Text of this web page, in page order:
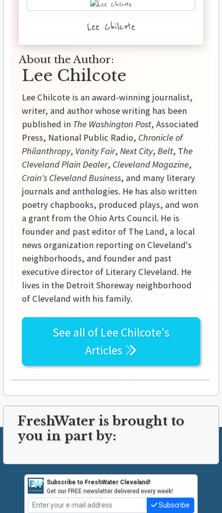
Lee Chilcote
About the Author:
Lee Chilcote
Lee Chilcote is an award-winning journalist,
writer, and author whose writing has been
published in The Washington Post, Associated
Press, National Public Radio, Chronicle of
Philanthropy, Vanity Fair, Next City, Belt, The
Cleveland Plain Dealer, Cleveland Magazine,
Crain's Cleveland Business, and many literary
journals and anthologies. He has also written
poetry chapbooks, produced plays, and won
a grant from the Ohio Arts Council. He is
founder and past editor of The Land, a local
news organization reporting on Cleveland's
neighborhoods, and founder and past
executive director of Literary Cleveland. He
lives in the Detroit Shoreway neighborhood
of Cleveland with his family.
See all of Lee Chilcote's
Articles
FreshWater is brought to
you in part by:
Subscribe to FreshWater Cleveland!
Get our FREE newsletter delivered every week!
Subscribe